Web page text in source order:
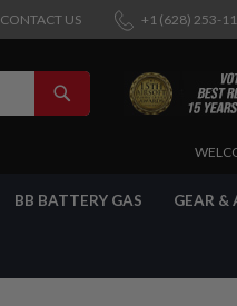
CONTACT US +1 (628) 253-
SEARCH
SKIP
BB BATTERY GAS GEAR &